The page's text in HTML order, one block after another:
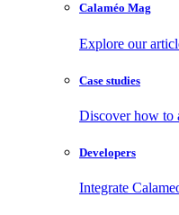
Calaméo Mag
Explore our
Case studies
Discover how to
Developers
Integrate